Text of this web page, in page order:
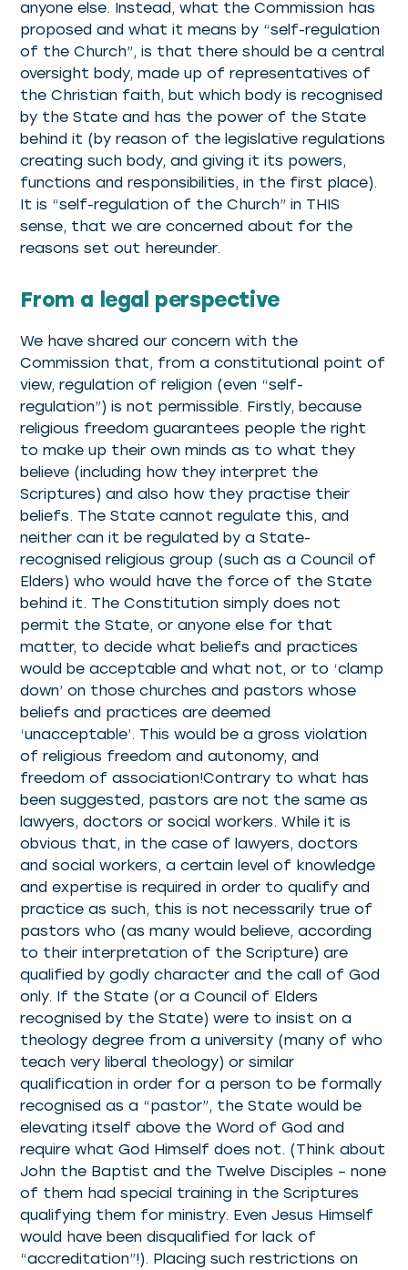
anyone else. Instead, what the Commission has
proposed and what it means by “self-regulation
of the Church”, is that there should be a central
oversight body, made up of representatives of
the Christian faith, but which body is recognised
by the State and has the power of the State
behind it (by reason of the legislative regulations
creating such body, and giving it its powers,
functions and responsibilities, in the first place).
It is “self-regulation of the Church” in THIS
sense, that we are concerned about for the
reasons set out hereunder.
From a legal perspective
We have shared our concern with the
Commission that, from a constitutional point of
view, regulation of religion (even “self-
regulation”) is not permissible. Firstly, because
religious freedom guarantees people the right
to make up their own minds as to what they
believe (including how they interpret the
Scriptures) and also how they practise their
beliefs. The State cannot regulate this, and
neither can it be regulated by a State-
recognised religious group (such as a Council of
Elders) who would have the force of the State
behind it. The Constitution simply does not
permit the State, or anyone else for that
matter, to decide what beliefs and practices
would be acceptable and what not, or to ‘clamp
down’ on those churches and pastors whose
beliefs and practices are deemed
‘unacceptable’. This would be a gross violation
of religious freedom and autonomy, and
freedom of association!Contrary to what has
been suggested, pastors are not the same as
lawyers, doctors or social workers. While it is
obvious that, in the case of lawyers, doctors
and social workers, a certain level of knowledge
and expertise is required in order to qualify and
practice as such, this is not necessarily true of
pastors who (as many would believe, according
to their interpretation of the Scripture) are
qualified by godly character and the call of God
only. If the State (or a Council of Elders
recognised by the State) were to insist on a
theology degree from a university (many of who
teach very liberal theology) or similar
qualification in order for a person to be formally
recognised as a “pastor”, the State would be
elevating itself above the Word of God and
require what God Himself does not. (Think about
John the Baptist and the Twelve Disciples – none
of them had special training in the Scriptures
qualifying them for ministry. Even Jesus Himself
would have been disqualified for lack of
“accreditation”!). Placing such restrictions on